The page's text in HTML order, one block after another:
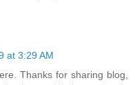
at 3:29 AM
Thanks for sharing blog,